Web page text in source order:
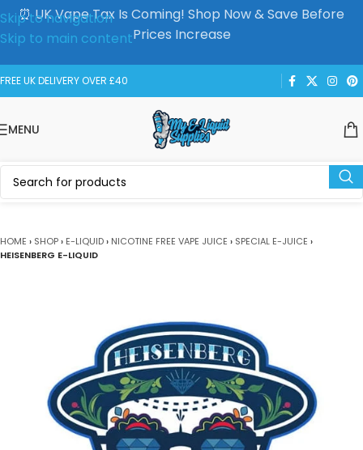
Skip to navigation
Skip to main content
⏰ UK Vape Tax Is Coming! Shop Now & Save Before
Prices Increase
FREE UK DELIVERY OVER £40
MENU
HOME › SHOP› E-LIQUID› NICOTINE FREE VAPE JUICE › SPECIAL E-JUICE ›
HEISENBERG E-LIQUID